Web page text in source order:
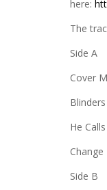
here:
The
Side A
Cover
Blinders
He
Change
Side B